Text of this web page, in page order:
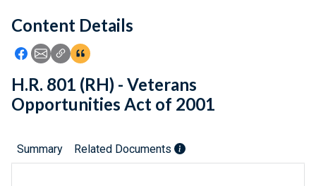
Feedback
Content Details
Icon: Share using Facebook
Icon: Share using Email
Icon: Copy Link URL
Icon:View Citations
H.R. 801 (RH) - Veterans
Opportunities Act of 2001
Summary Related Documents